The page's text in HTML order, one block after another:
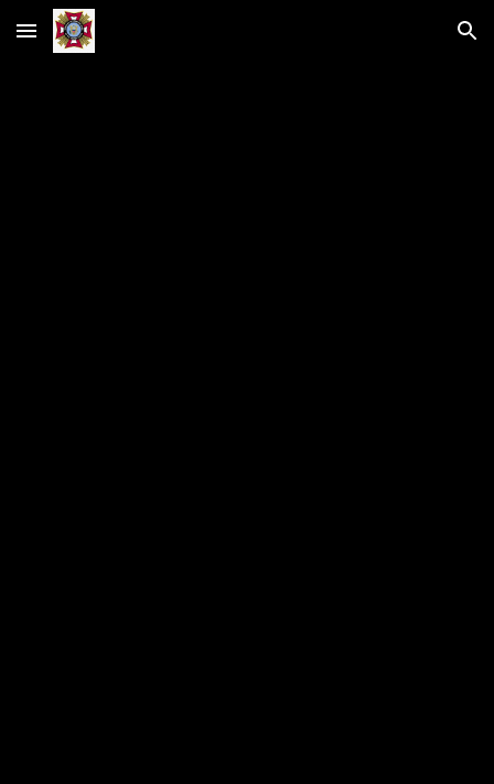
Skip to main content Skip to navigation